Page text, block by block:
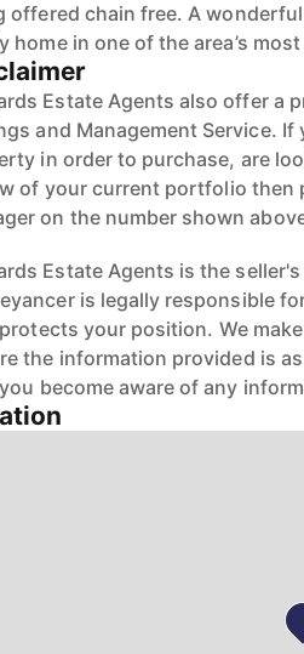
offered chain free. A
home in one of the area’s
Estate Agents also offer a
and Management Service.
in order to purchase, are
of your current portfolio then
on the number shown
Estate Agents is the
is legally responsible
your position. We
the information provided is
become aware of any